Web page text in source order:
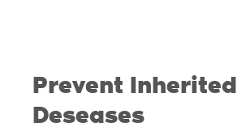
Prevent Inherited
Deseases